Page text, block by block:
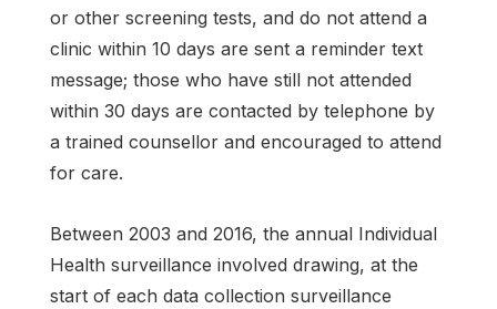
or other screening tests, and do not attend a
clinic within 10 days are sent a reminder text
message; those who have still not attended
within 30 days are contacted by telephone by
a trained counsellor and encouraged to attend
for care.
Between 2003 and 2016, the annual Individual
Health surveillance involved drawing, at the
start of each data collection surveillance